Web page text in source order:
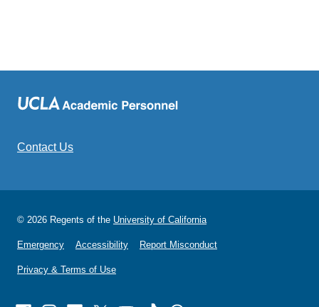
Contact Us
© 2026 Regents of the University of California
Emergency Accessibility Report Misconduct
Privacy & Terms of Use